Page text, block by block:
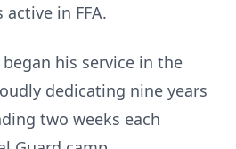
in FFA.
his service in the
dedicating nine years
two weeks each